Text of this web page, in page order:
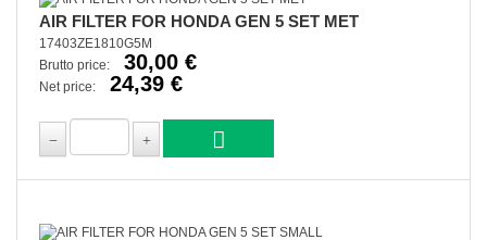
AIR FILTER FOR HONDA GEN 5 SET MET
17403ZE1810G5M
Brutto price:
30,00 €
Net price: 24,39 €